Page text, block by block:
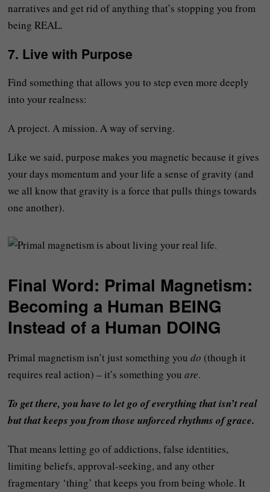
narratives and get rid of anything that’s stopping you from
being REAL.
7. Live with Purpose
Find something that allows you to step even more deeply
into your realness:
A project. A mission. A way of serving.
Like we said, purpose makes you magnetic because it gives
your days momentum and your life a sense of gravity (and
we all know that gravity is a force that pulls things towards
one another).
Final Word: Primal Magnetism:
Becoming a Human BEING
Instead of a Human DOING
Primal magnetism isn’t just something youdo (though it
requires real action) – it’s something youare.
To get there, you have to let go of everything that isn’t real
but that keeps you from those unforced rhythms of grace.
That means letting go of addictions, false identities,
limiting beliefs, approval-seeking, and any other
fragmentary ‘thing’ that keeps you from being whole. It